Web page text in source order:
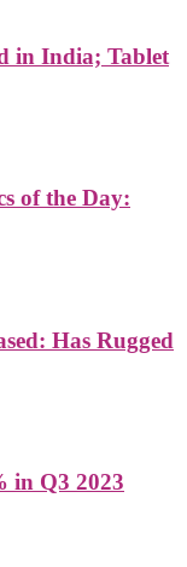
in India; Tablet
of the Day:
Has Rugged
in Q3 2023